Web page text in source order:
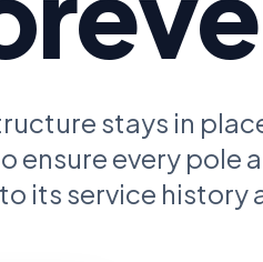
GPS and
stays in
ensure every pole
its service history